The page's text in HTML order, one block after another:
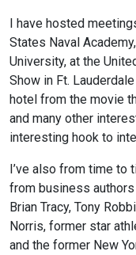
I have hosted
States Naval
University, at the
Show in Ft.
hotel from the movie
and many other
interesting hook to
I’ve also from time to
from business
Brian Tracy, Tony
Norris, former star
and the former New